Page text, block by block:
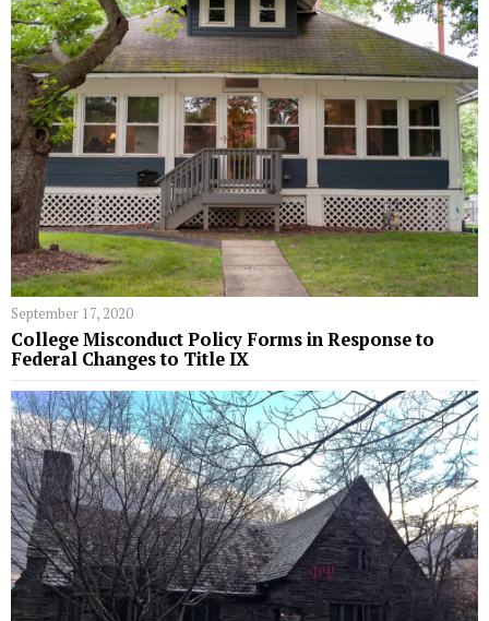
September 17, 2020
College Misconduct Policy Forms in Response to
Federal Changes to Title IX